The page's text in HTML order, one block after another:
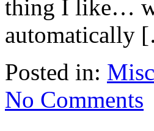
thing I like…
automatically
Posted in: Misc
No Comments